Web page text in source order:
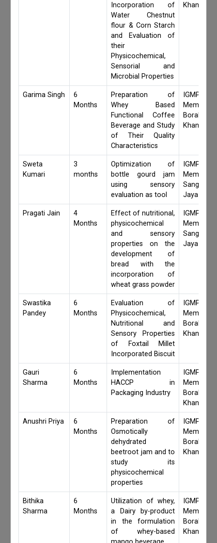
Incorporation of
Water Chestnut
flour & Corn Starch
and Evaluation of
their
Physicochemical,
Sensorial and
Microbial Properties
Khanduri
Garima Singh
6
Months
Preparation of
Whey Based
Functional Coffee
Beverage and Study
of Their Quality
Characteristics
IGMPI
Khanduri
Sweta
Kumari
3
months
Optimization of
bottle gourd jam
using sensory
evaluation as tool
IGMPI
Members,
Sangita
Jaya
Pragati Jain
4
Months
Effect of nutritional,
physicochemical
and sensory
properties on the
development of
bread with the
incorporation of
wheat grass powder
IGMPI
Members,
Sangita
Jaya
Swastika
Pandey
6
Months
Evaluation of
Physicochemical,
Nutritional and
Sensory Properties
of Foxtail Millet
Incorporated Biscuit
IGMPI
Khanduri
Gauri
Sharma
6
Months
Implementation
HACCP in
Packaging Industry
IGMPI
Khanduri
Anushri Priya
6
Months
Preparation of
Osmotically
dehydrated
beetroot jam and to
study its
physicochemical
properties
IGMPI
Khanduri
Bithika
Sharma
6
Months
Utilization of whey,
a Dairy by-product
in the formulation
of whey-based
IGMPI
Khanduri